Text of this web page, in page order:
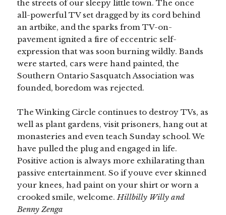
the streets of our sleepy little town. The once
all-powerful TV set dragged by its cord behind
an artbike, and the sparks from TV-on-
pavement ignited a fire of eccentric self-
expression that was soon burning wildly. Bands
were started, cars were hand painted, the
Southern Ontario Sasquatch Association was
founded, boredom was rejected.
The Winking Circle continues to destroy TVs, as
well as plant gardens, visit prisoners, hang out at
monasteries and even teach Sunday school. We
have pulled the plug and engaged in life.
Positive action is always more exhilarating than
passive entertainment. So if youve ever skinned
your knees, had paint on your shirt or worn a
crooked smile, welcome.Hillbilly Willy and
Benny Zenga